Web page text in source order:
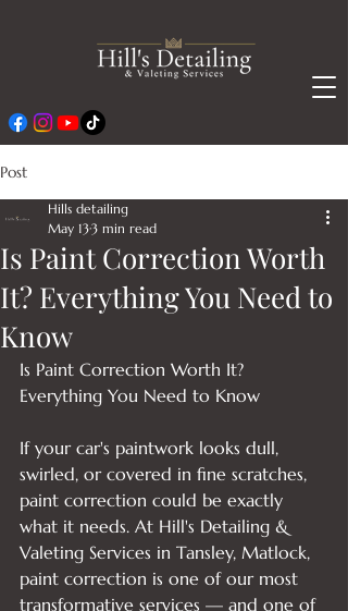
Post
Is Paint Correction Worth
It? Everything You Need to
Know
Hills detailing
May 133 min read
Is Paint Correction Worth It?
Everything You Need to Know
If your car's paintwork looks dull,
swirled, or covered in fine scratches,
paint correction could be exactly
what it needs. At Hill's Detailing &
Valeting Services in Tansley, Matlock,
paint correction is one of our most
transformative services — and one of